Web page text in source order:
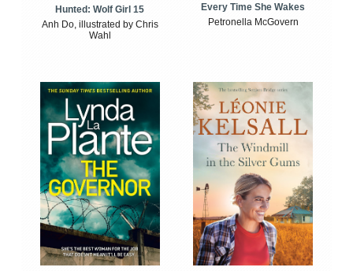
Hunted: Wolf Girl 15
Anh Do, illustrated by Chris
Wahl
Every Time She Wakes
Petronella McGovern